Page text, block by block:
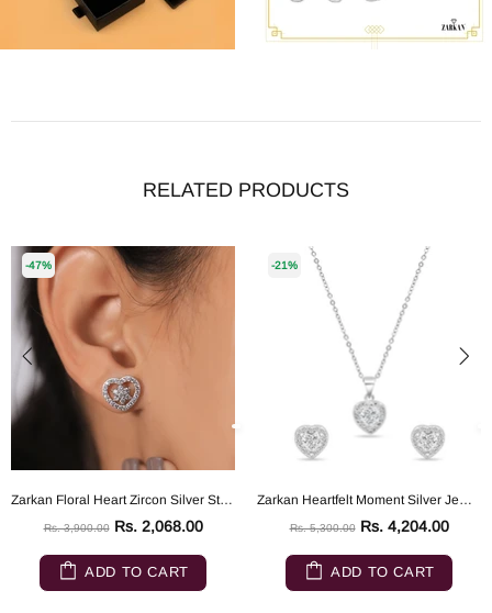
RELATED PRODUCTS
-47%
Zarkan Floral Heart Zircon Silver Studs
Rs. 3,900.00 Rs. 2,068.00
ADD TO CART
-21%
Zarkan Heartfelt Moment Silver Jewelry Set
Rs. 5,300.00 Rs. 4,204.00
ADD TO CART